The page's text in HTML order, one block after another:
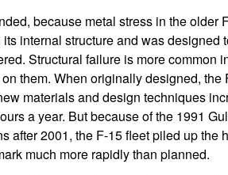
because metal stress in the older
internal structure and was designed
Structural failure is more common
them. When originally designed,
materials and design techniques
a year. But because of the 1991
after 2001, the F-15 fleet piled up the
much more rapidly than planned.